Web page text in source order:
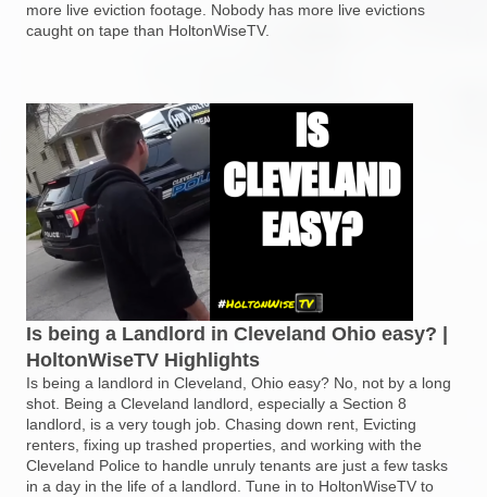
more live eviction footage. Nobody has more live evictions
caught on tape than HoltonWiseTV.
Is being a Landlord in Cleveland Ohio easy? |
HoltonWiseTV Highlights
Is being a landlord in Cleveland, Ohio easy? No, not by a long
shot. Being a Cleveland landlord, especially a Section 8
landlord, is a very tough job. Chasing down rent, Evicting
renters, fixing up trashed properties, and working with the
Cleveland Police to handle unruly tenants are just a few tasks
in a day in the life of a landlord. Tune in to HoltonWiseTV to